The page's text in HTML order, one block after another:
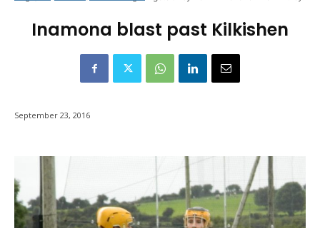
Inamona blast past Kilkishen
September 23, 2016